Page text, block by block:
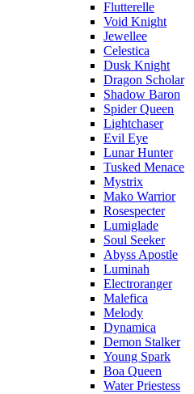
Flutterelle
Void Knight
Jewellee
Celestica
Dusk Knight
Dragon Scholar
Shadow Baron
Spider Queen
Lightchaser
Evil Eye
Lunar Hunter
Tusked Menace
Mystrix
Mako Warrior
Rosespecter
Lumiglade
Soul Seeker
Abyss Apostle
Luminah
Electroranger
Malefica
Melody
Dynamica
Demon Stalker
Young Spark
Boa Queen
Water Priestess